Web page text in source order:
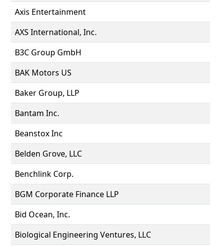
Axis Entertainment
AXS International, Inc.
B3C Group GmbH
BAK Motors US
Baker Group, LLP
Bantam Inc.
Beanstox Inc
Belden Grove, LLC
Benchlink Corp.
BGM Corporate Finance LLP
Bid Ocean, Inc.
Biological Engineering Ventures, LLC